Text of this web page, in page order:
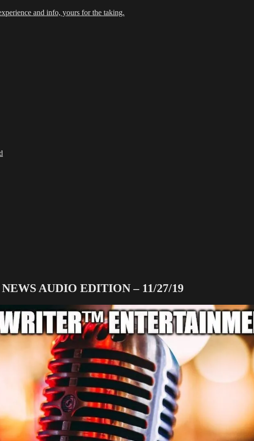
and info, yours for the taking.
AUDIO EDITION – 11/27/19